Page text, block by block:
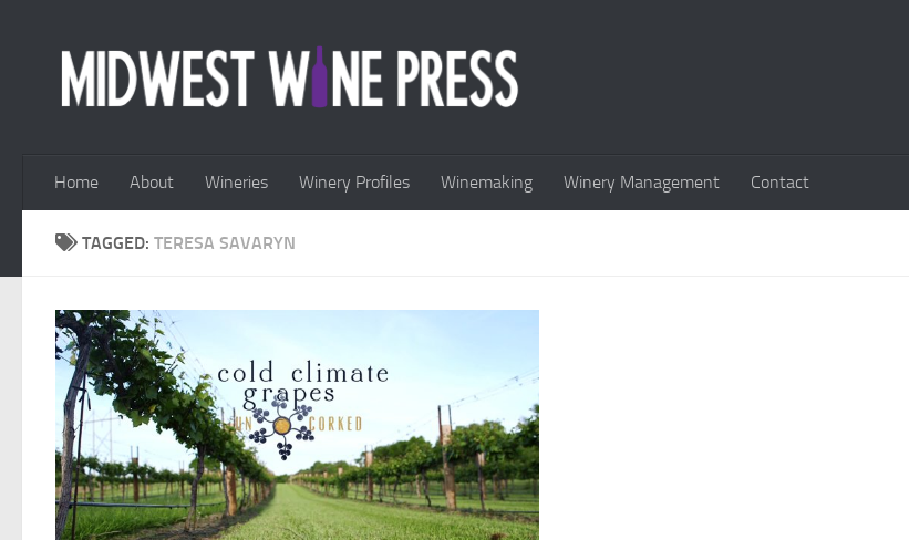
Home About Wineries Winery Profiles Winemaking Winery Management Contact
TAGGED: TERESA SAVARYN